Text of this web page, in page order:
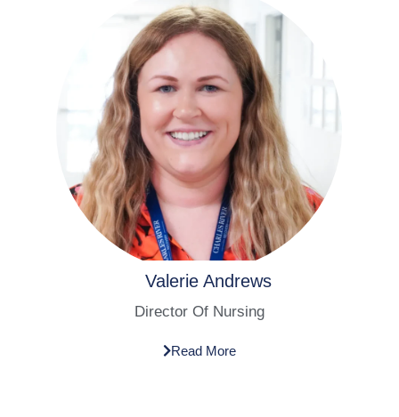
Valerie Andrews​
Director Of Nursing​
Read More